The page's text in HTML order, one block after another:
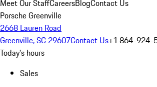
Meet Our StaffCareersBlogContact Us
Porsche Greenville
2668 Lauren Road
Greenville, SC 29607Contact Us+1 864-924-
Today's hours
Sales